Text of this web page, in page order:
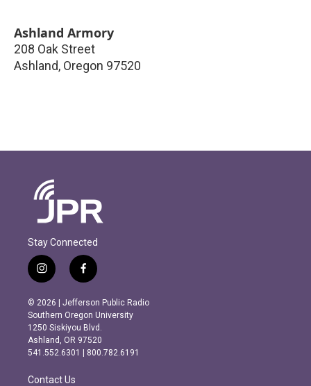
Ashland Armory
208 Oak Street
Ashland, Oregon 97520
Stay Connected
i
n
s
t
a
g
r
m
f
a
c
e
b
o
o
k
© 2026 | Jefferson Public Radio
Southern Oregon University
1250 Siskiyou Blvd.
Ashland, OR 97520
541.552.6301 | 800.782.6191
Contact Us